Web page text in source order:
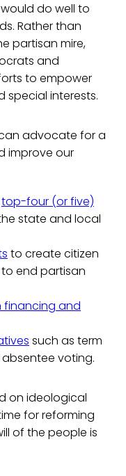
do well to
Rather than
partisan mire,
and
to empower
special interests.
advocate for a
improve our
top-four (or five)
state and local
to create citizen
end partisan
and
such as term
voting.
on ideological
for reforming
of the people is